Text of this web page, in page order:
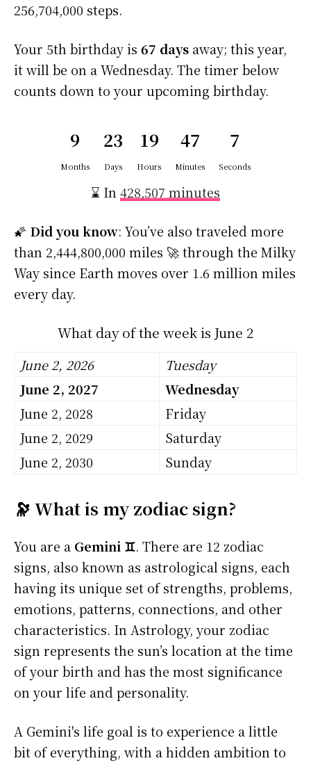
256,704,000 steps.
Your 5th birthday is 67 days away; this year,
it will be on a Wednesday. The timer below
counts down to your upcoming birthday.
9
Months
23
Days
19
Hours
47
Minutes
6
Seconds
⌛ In 428,507 minutes
🌠 Did you know: You’ve also traveled more
than 2,444,800,000 miles 🚀 through the Milky
Way since Earth moves over 1.6 million miles
every day.
What day of the week is June 2
June 2, 2026
Tuesday
June 2, 2027
Wednesday
June 2, 2028
Friday
June 2, 2029
Saturday
June 2, 2030
Sunday
🔭 What is my zodiac sign?
You are a Gemini ♊. There are 12 zodiac
signs, also known as astrological signs, each
having its unique set of strengths, problems,
emotions, patterns, connections, and other
characteristics. In Astrology, your zodiac
sign represents the sun’s location at the time
of your birth and has the most significance
on your life and personality.
A Gemini's life goal is to experience a little
bit of everything, with a hidden ambition to